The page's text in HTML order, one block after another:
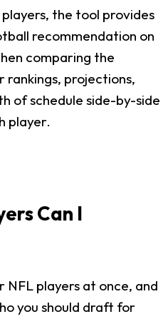
the tool provides
recommendation on
comparing the
rankings, projections,
of schedule side-by-side
player.
Can I
NFL players at once, and
you should draft for